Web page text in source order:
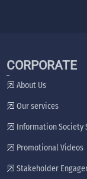
CORPORATE
About Us
Our services
Information Society
Promotional Videos
Stakeholder